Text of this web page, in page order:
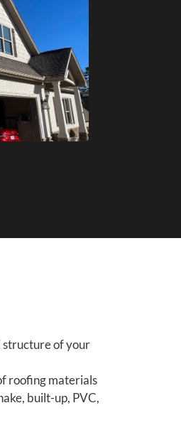
structure of your
roofing materials
built-up, PVC,